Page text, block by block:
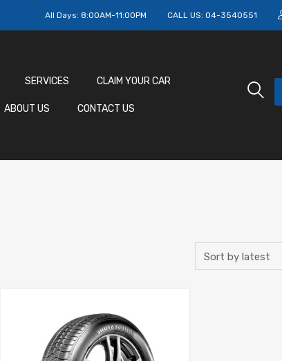
All Days: 8:00AM-11:00PM CALL US: 04-3540551
SERVICES CLAIM YOUR CAR
ABOUT US CONTACT US